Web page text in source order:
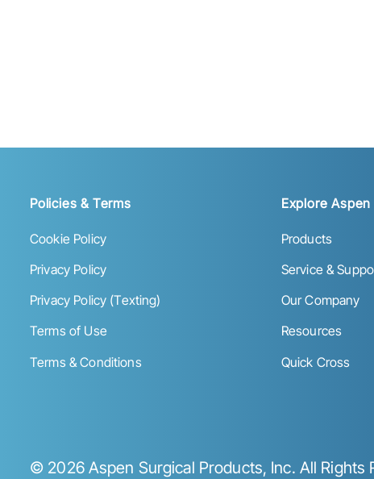
Policies & Terms
Cookie Policy
Privacy Policy
Privacy Policy (Texting)
Terms of Use
Terms & Conditions
Explore
Products
Service &
Our Company
Resources
Quick Cross
© 2026Aspen Surgical Products, Inc. All Rights